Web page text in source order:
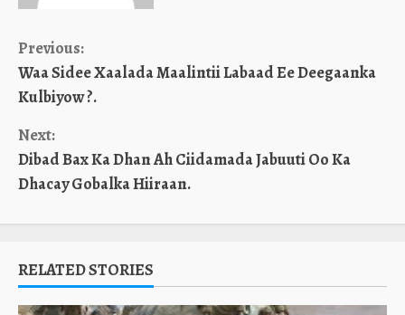
Continue
Reading
Previous:
Waa Sidee Xaalada Maalintii Labaad Ee Deegaanka
Kulbiyow ?.
Next:
Dibad Bax Ka Dhan Ah Ciidamada Jabuuti Oo Ka
Dhacay Gobalka Hiiraan.
RELATED STORIES